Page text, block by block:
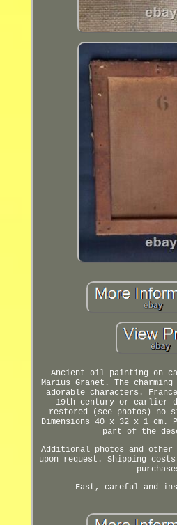
Ancient oil painting on
Marius Granet. The
adorable characters.
19th century or earlier
restored (see photos) no
Dimensions 40 x 32 x 1 cm.
part of the
Additional photos and
upon request. Shipping
Fast, careful and